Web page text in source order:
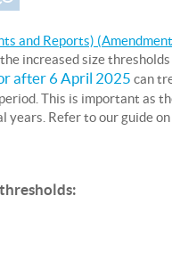
and Reports)
increased size thresholds
after 6 April 2025 can
This is important as
Refer to our guide on